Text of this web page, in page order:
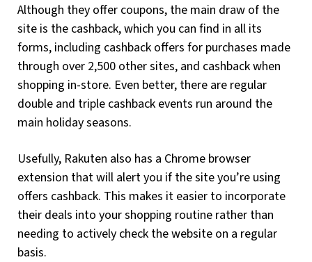
Although they offer coupons, the main draw of the
site is the cashback, which you can find in all its
forms, including cashback offers for purchases made
through over 2,500 other sites, and cashback when
shopping in-store. Even better, there are regular
double and triple cashback events run around the
main holiday seasons.
Usefully, Rakuten also has a Chrome browser
extension that will alert you if the site you’re using
offers cashback. This makes it easier to incorporate
their deals into your shopping routine rather than
needing to actively check the website on a regular
basis.